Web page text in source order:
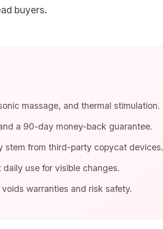
buyers.
massage, and thermal stimulation.
a 90-day money-back guarantee.
stem from third-party copycat devices.
use for visible changes.
warranties and risk safety.